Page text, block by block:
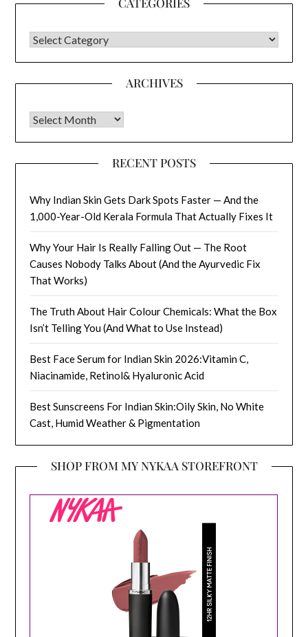
CATEGORIES
ARCHIVES
Archives
RECENT POSTS
Why Indian Skin Gets Dark Spots Faster — And the
1,000-Year-Old Kerala Formula That Actually Fixes It
Why Your Hair Is Really Falling Out — The Root
Causes Nobody Talks About (And the Ayurvedic Fix
That Works)
The Truth About Hair Colour Chemicals: What the Box
Isn’t Telling You (And What to Use Instead)
Best Face Serum for Indian Skin 2026:Vitamin C,
Niacinamide, Retinol& Hyaluronic Acid
Best Sunscreens For Indian Skin:Oily Skin, No White
Cast, Humid Weather & Pigmentation
SHOP FROM MY NYKAA STOREFRONT